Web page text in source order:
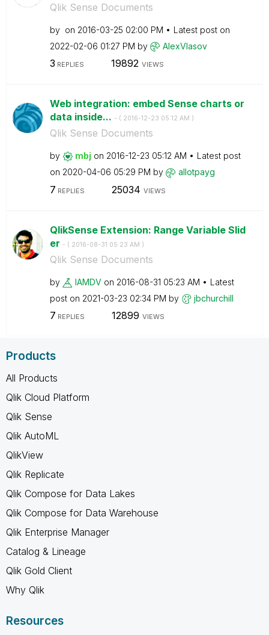
Qlik Sense Documents
by on ‎2016-03-25 02:00 PM
Latest post on
‎2022-02-06 01:27 PM by AlexVlasov
3 REPLIES 19892 VIEWS
Web integration: embed Sense charts or
data inside... - ( ‎2016-12-23 05:12 AM )
Qlik Sense Documents
by mbj on ‎2016-12-23 05:12 AM
Latest post
on ‎2020-04-06 05:29 PM by allotpayg
7 REPLIES 25034 VIEWS
QlikSense Extension: Range Variable Slid
er - ( ‎2016-08-31 05:23 AM )
Qlik Sense Documents
by IAMDV on ‎2016-08-31 05:23 AM
Latest
post on ‎2021-03-23 02:34 PM by jbchurchill
7 REPLIES 12899 VIEWS
Products
All Products
Qlik Cloud Platform
Qlik Sense
Qlik AutoML
QlikView
Qlik Replicate
Qlik Compose for Data Lakes
Qlik Compose for Data Warehouse
Qlik Enterprise Manager
Catalog & Lineage
Qlik Gold Client
Why Qlik
Resources